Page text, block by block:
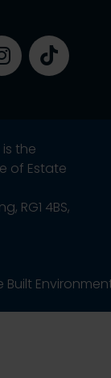
the
of Estate
RG1 4BS,